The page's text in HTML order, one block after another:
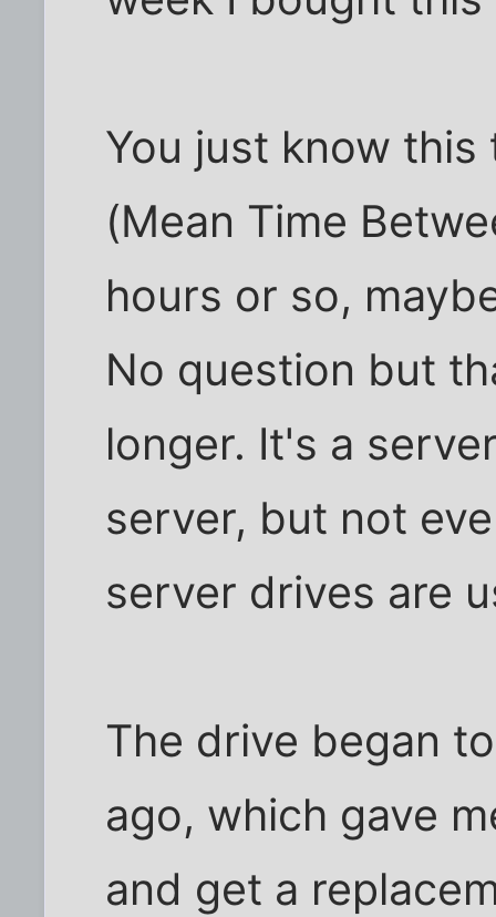
You just know this
(Mean Time
hours or so,
No question but
longer. It's a
server, but not
server drives are
The drive began
ago, which gave
and get a